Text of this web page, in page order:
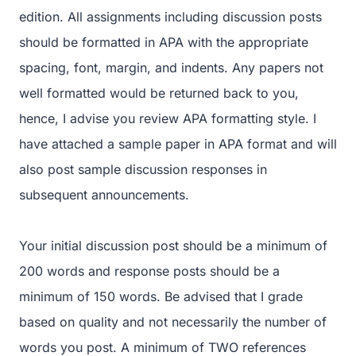
edition. All assignments including discussion posts
should be formatted in APA with the appropriate
spacing, font, margin, and indents. Any papers not
well formatted would be returned back to you,
hence, I advise you review APA formatting style. I
have attached a sample paper in APA format and will
also post sample discussion responses in
subsequent announcements.
Your initial discussion post should be a minimum of
200 words and response posts should be a
minimum of 150 words. Be advised that I grade
based on quality and not necessarily the number of
words you post. A minimum of TWO references